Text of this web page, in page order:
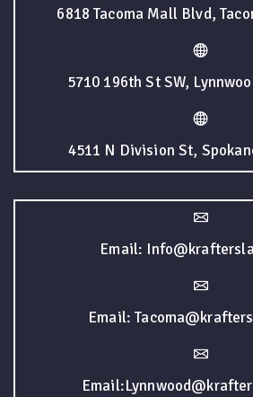
6818 Tacoma Mall Blvd,
5710 196th St SW,
4511 N Division St,
Email:
Email: